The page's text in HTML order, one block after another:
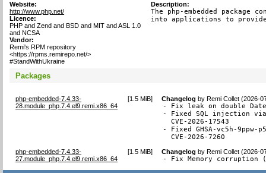
Website:
http://www.php.net/
Licence:
PHP and Zend and BSD and MIT and ASL 1.0
and NCSA
Vendor:
Remi's RPM repository
<https://rpms.remirepo.net/>
#StandWithUkraine
Description:
The php-embedded package
into applications to
Packages
php-embedded-7.4.33-
28.module_php.7.4.el9.remi.x86_64
[1.5 MiB] Changelog byRemi Collet (2026-
- Fix leak on double
- Fixed SQL injection
  CVE-2026-17543
- Fixed GHSA-vc5h-
  CVE-2026-7260
php-embedded-7.4.33-
27.module_php.7.4.el9.remi.x86_64
[1.5 MiB] Changelog byRemi Collet (2026-
- Fix Memory corruption